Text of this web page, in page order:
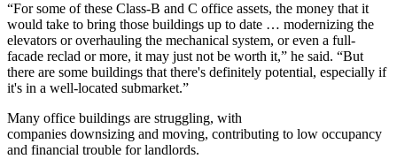
“For some of these Class-B and C office assets, the money that it
would take to bring those buildings up to date … modernizing the
elevators or overhauling the mechanical system, or even a full-
facade reclad or more, it may just not be worth it,” he said. “But
there are some buildings that there's definitely potential, especially if
it's in a well-located submarket.”
Many office buildings are struggling, with
companies downsizing and moving, contributing to low occupancy
and financial trouble for landlords.